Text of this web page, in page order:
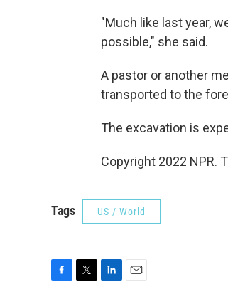
"Much like last year,
possible," she said.
A pastor or another
transported to the
The excavation is
Copyright 2022 NPR.
Tags US / World